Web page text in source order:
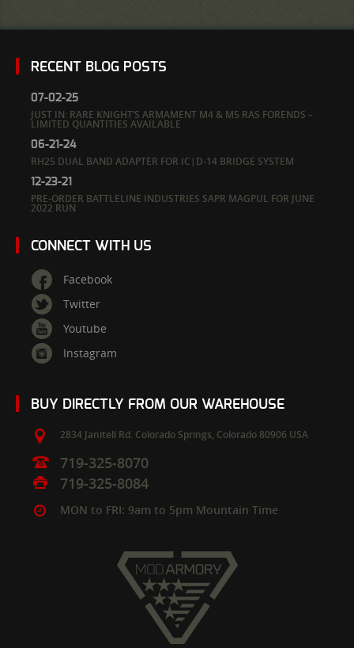
RECENT BLOG POSTS
07-02-25
JUST IN: RARE KNIGHT’S ARMAMENT M4 & M5 RAS FORENDS –
LIMITED QUANTITIES AVAILABLE
06-21-24
RH25 DUAL BAND ADAPTER FOR IC|D-14 BRIDGE SYSTEM
12-23-21
PRE-ORDER BATTLELINE INDUSTRIES SAPR MAGPUL FOR JUNE
2022 RUN
CONNECT WITH US
Facebook
Twitter
Youtube
Instagram
BUY DIRECTLY FROM OUR WAREHOUSE
2834 Janitell Rd. Colorado Springs, Colorado 80906 USA
719-325-8070
719-325-8084
MON to FRI: 9am to 5pm Mountain Time